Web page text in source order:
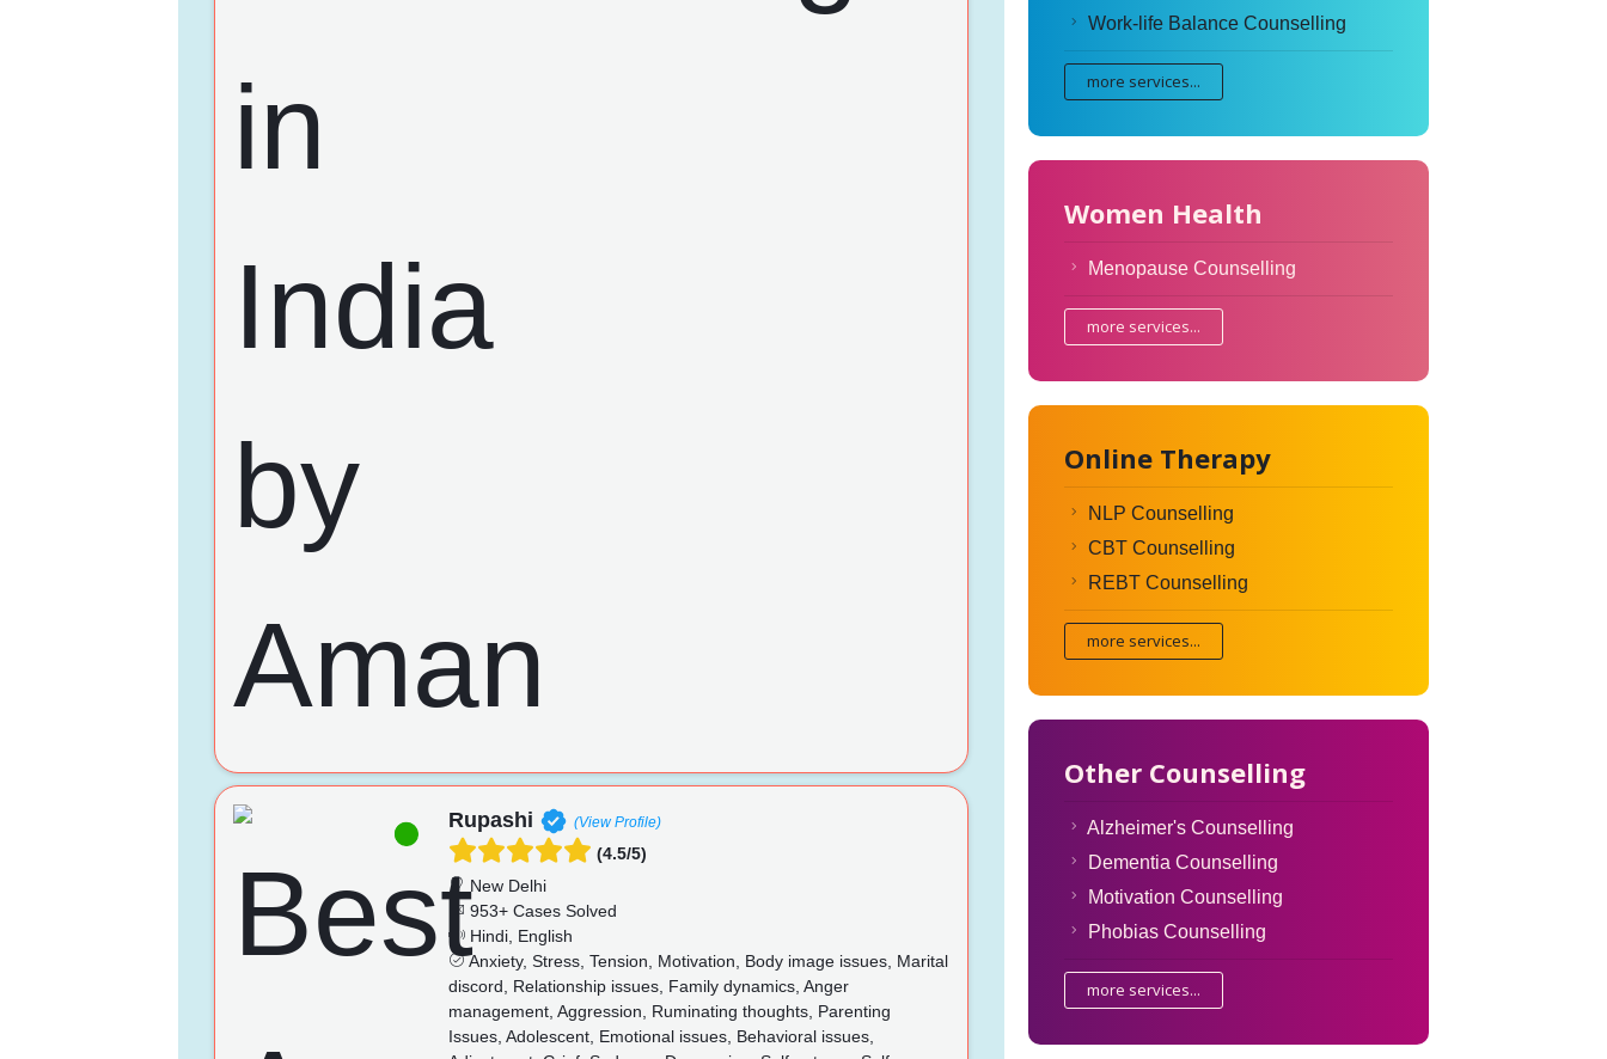
Rupashi (View Profile)
(4.5/5)
New Delhi
953+ Cases Solved
Hindi, English
Anxiety, Stress, Tension, Motivation, Body image issues, Marital
discord, Relationship issues, Family dynamics, Anger
management, Aggression, Ruminating thoughts, Parenting
Issues, Adolescent, Emotional issues, Behavioral issues,
Work-life Balance Counselling
more services...
Women Health
Menopause Counselling
more services...
Online Therapy
NLP Counselling
CBT Counselling
REBT Counselling
more services...
Other Counselling
Alzheimer's Counselling
Dementia Counselling
Motivation Counselling
Phobias Counselling
more services...